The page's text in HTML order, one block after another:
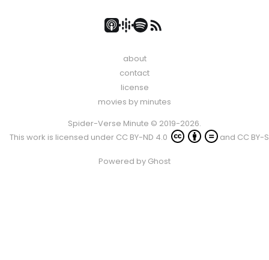
about
contact
license
movies by minutes
Spider-Verse Minute © 2019-2026.
This work is licensed under CC BY-ND 4.0 and CC BY-
Powered by Ghost